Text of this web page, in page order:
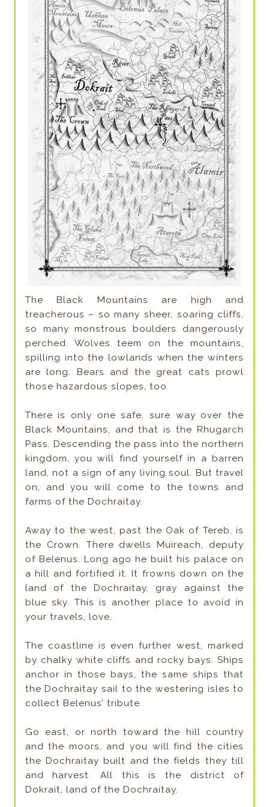
The Black Mountains are high and
treacherous – so many sheer, soaring cliffs,
so many monstrous boulders dangerously
perched. Wolves teem on the mountains,
spilling into the lowlands when the winters
are long. Bears and the great cats prowl
those hazardous slopes, too.
There is only one safe, sure way over the
Black Mountains, and that is the Rhugarch
Pass. Descending the pass into the northern
kingdom, you will find yourself in a barren
land, not a sign of any living soul. But travel
on, and you will come to the towns and
farms of the Dochraitay.
Away to the west, past the Oak of Tereb, is
the Crown. There dwells Muireach, deputy
of Belenus. Long ago he built his palace on
a hill and fortified it. It frowns down on the
land of the Dochraitay, gray against the
blue sky. This is another place to avoid in
your travels, love.
The coastline is even further west, marked
by chalky white cliffs and rocky bays. Ships
anchor in those bays, the same ships that
the Dochraitay sail to the westering isles to
collect Belenus’ tribute.
Go east, or north toward the hill country
and the moors, and you will find the cities
the Dochraitay built and the fields they till
and harvest. All this is the district of
Dokrait, land of the Dochraitay.